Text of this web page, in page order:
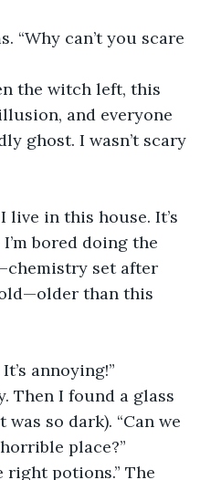
“Why can’t you scare
the witch left, this
and everyone
ghost. I wasn’t scary
live in this house. It’s
bored doing the
set after
than this
annoying!”
Then I found a glass
so dark). “Can we
place?”
potions.” The